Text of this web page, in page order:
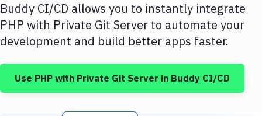
Amazon Web Services
DigitalOcean
Google Cloud Platform
Build Tools & Task Runners
Buddy CI/CD allows you to instantly integrate
PHP with Private Git Server to automate your
development and build better apps faster.
Use PHP with Private Git Server in Buddy CI/CD